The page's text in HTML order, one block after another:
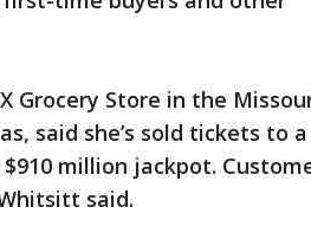
Grocery Store in the
said she’s sold tickets to a
million jackpot.
said.